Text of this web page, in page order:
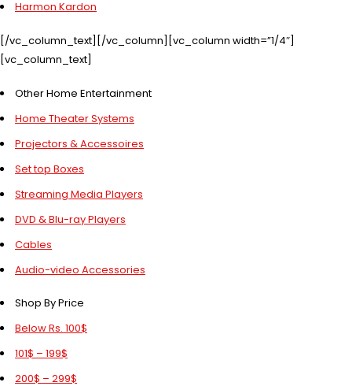
Harmon Kardon
[/vc_column_text][/vc_column][vc_column width=”1/4″]
[vc_column_text]
Other Home Entertainment
Home Theater Systems
Projectors & Accessoires
Set top Boxes
Streaming Media Players
DVD & Blu-ray Players
Cables
Audio-video Accessories
Shop By Price
Below Rs. 100$
101$ – 199$
200$ – 299$